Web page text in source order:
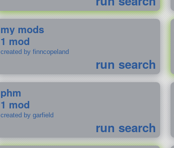
my mods
1 mod
created by finncopeland
run search
phm
1 mod
created by garfield
run search